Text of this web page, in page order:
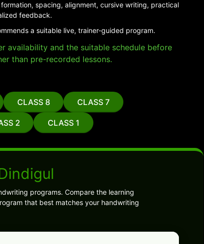
spacing, alignment, cursive writing, practical
feedback.
a suitable live, trainer-guided program.
availability and the suitable schedule before
than pre-recorded lessons.
CLASS 8 CLASS 7
2 CLASS 1
programs. Compare the learning
that best matches your handwriting